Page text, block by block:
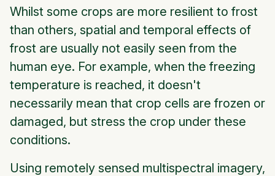
Whilst some crops are more resilient to frost
than others, spatial and temporal effects of
frost are usually not easily seen from the
human eye. For example, when the freezing
temperature is reached, it doesn't
necessarily mean that crop cells are frozen or
damaged, but stress the crop under these
conditions.
Using remotely sensed multispectral imagery,